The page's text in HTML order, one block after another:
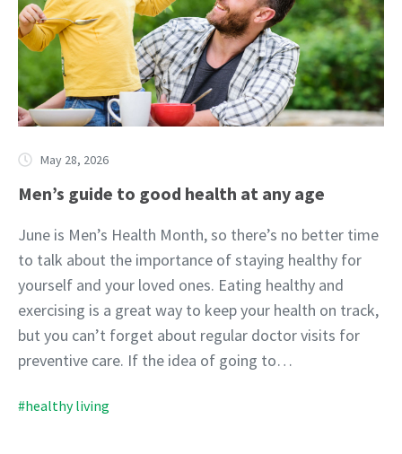
May 28, 2026
Men’s guide to good health at any age
June is Men’s Health Month, so there’s no better time
to talk about the importance of staying healthy for
yourself and your loved ones. Eating healthy and
exercising is a great way to keep your health on track,
but you can’t forget about regular doctor visits for
preventive care. If the idea of going to…
#healthy living